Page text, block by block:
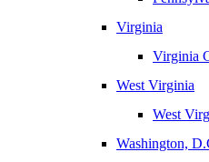
Virginia
Virginia
West Virginia
West
Washington,